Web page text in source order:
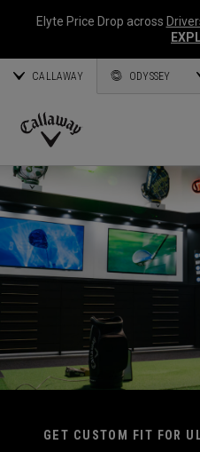
Elyte Price Drop across
CALLAWAY ODYSSEY
Callaway
Golf
GET CUSTOM FIT FOR